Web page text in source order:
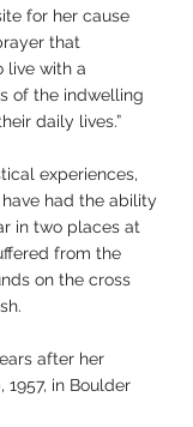
for her cause
that
live with a
of the indwelling
daily lives.”
experiences,
had the ability
in two places at
from the
on the cross
after her
1957, in Boulder